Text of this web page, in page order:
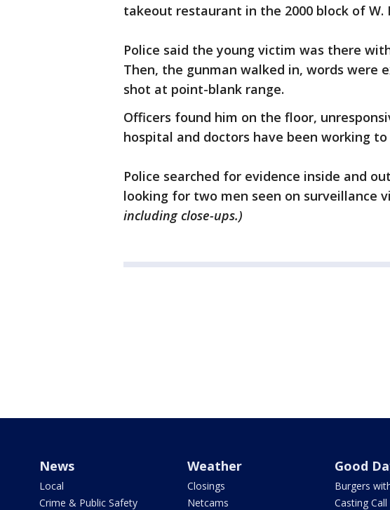
takeout restaurant in the 2000 block of W.
Police said the young victim was there
Then, the gunman walked in, words were
shot at point-blank range.
Officers found him on the floor,
hospital and doctors have been working
Police searched for evidence inside and
looking for two men seen on surveillance
including close-ups.)
News
Local
Crime & Public Safety
Weather
Closings
Netcams
Good
Burgers
Casting Call